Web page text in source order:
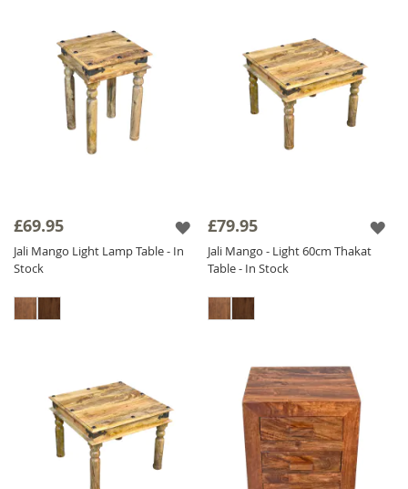
£69.95
Jali Mango Light Lamp Table - In
Stock
£79.95
Jali Mango - Light 60cm Thakat
Table - In Stock